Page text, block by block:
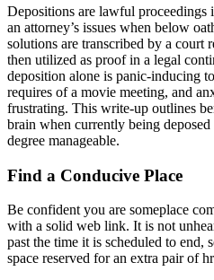
Depositions are lawful proceedings
an attorney’s issues when below
solutions are transcribed by a court
then utilized as proof in a legal
deposition alone is panic-inducing
requires of a movie meeting, and
frustrating. This write-up outlines
brain when currently being
degree manageable.
Find a Conducive Place
Be confident you are someplace
with a solid web link. It is not
past the time it is scheduled to end,
space reserved for an extra pair of